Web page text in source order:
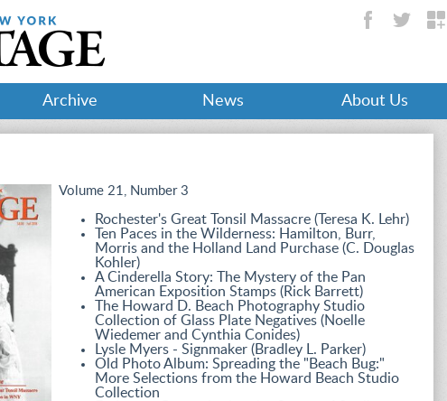
Archive News About Us
Volume 21, Number 3
Rochester's Great Tonsil Massacre (Teresa K. Lehr)
Ten Paces in the Wilderness: Hamilton, Burr,
Morris and the Holland Land Purchase (C. Douglas
Kohler)
A Cinderella Story: The Mystery of the Pan
American Exposition Stamps (Rick Barrett)
The Howard D. Beach Photography Studio
Collection of Glass Plate Negatives (Noelle
Wiedemer and Cynthia Conides)
Lysle Myers - Signmaker (Bradley L. Parker)
Old Photo Album: Spreading the "Beach Bug:"
More Selections from the Howard Beach Studio
Collection